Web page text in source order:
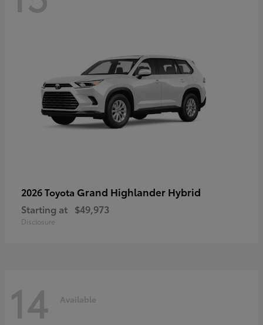
2026 Toyota Grand Highlander Hybrid
Starting at $49,973
Disclosure
14 Available